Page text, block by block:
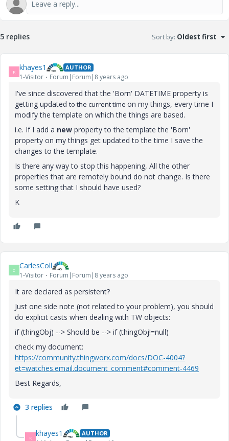
5 replies Sort by: Oldest first
K khayes1 AUTHOR
1-Visitor Forum|Forum|8 years ago
I've since discovered that the 'Born' DATETIME property is
getting updated to the current time on my things, every time I
modify the template on which the things are based.
i.e. If I add a new property to the template the 'Born'
property on my things get updated to the time I save the
changes to the template.
Is there any way to stop this happening, All the other
properties that are remotely bound do not change. Is there
some setting that I should have used?
K
C CarlesColl
1-Visitor Forum|Forum|8 years ago
It are declared as persistent?
Just one side note (not related to your problem), you should
do explicit casts when dealing with TW objects:
if (thingObj) --> Should be --> if (thingObj!=null)
check my document:
https://community.thingworx.com/docs/DOC-4004?
et=watches.email.document_comment#comment-4469
Best Regards,
3 replies
K khayes1 AUTHOR